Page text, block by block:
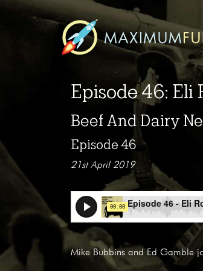
Episode 46: Eli
Beef And Dairy
Episode 46
21st April 2019
Mike Bubbins and Ed Gamble